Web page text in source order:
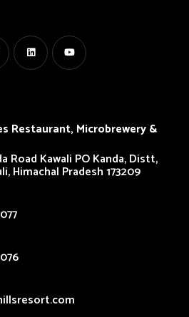
new
new
Restaurant, Microbrewery &
Road Kawali PO Kanda, Distt,
Himachal Pradesh 173209